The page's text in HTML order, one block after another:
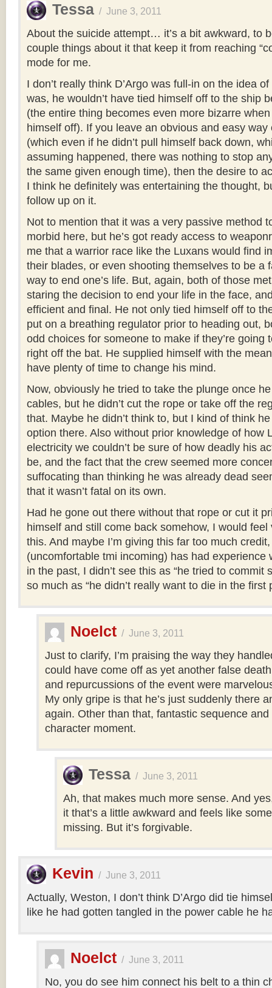
Tessa / June 3, 2011
About the suicide attempt… it’s a bit awkward, to
couple things about it that keep it from reaching
mode for me.
I don’t really think D’Argo was full-in on the idea
was, he wouldn’t have tied himself off to the ship
(the entire thing becomes even more bizarre when
himself off). If you leave an obvious and easy
(which even if he didn’t pull himself back down,
assuming happened, there was nothing to stop
the same given enough time), then the desire to
I think he definitely was entertaining the thought,
follow up on it.
Not to mention that it was a very passive method
morbid here, but he’s got ready access to
me that a warrior race like the Luxans would find
their blades, or even shooting themselves to be a
way to end one’s life. But, again, both of those
staring the decision to end your life in the face,
efficient and final. He not only tied himself off to
put on a breathing regulator prior to heading out,
odd choices for someone to make if they’re going
right off the bat. He supplied himself with the
have plenty of time to change his mind.
Now, obviously he tried to take the plunge once
cables, but he didn’t cut the rope or take off the
that. Maybe he didn’t think to, but I kind of think
option there. Also without prior knowledge of how
electricity we couldn’t be sure of how deadly his
be, and the fact that the crew seemed more
suffocating than thinking he was already dead
that it wasn’t fatal on its own.
Had he gone out there without that rope or cut it
himself and still come back somehow, I would
this. And maybe I’m giving this far too much
(uncomfortable tmi incoming) has had experience
in the past, I didn’t see this as “he tried to commit
so much as “he didn’t really want to die in the first
Noelct / June 3, 2011
Just to clarify, I’m praising the way they
could have come off as yet another false
and repurcussions of the event were
My only gripe is that he’s just suddenly there
again. Other than that, fantastic sequence
character moment.
Tessa / June 3, 2011
Ah, that makes much more sense. And
it that’s a little awkward and feels like
missing. But it’s forgivable.
Kevin / June 3, 2011
Actually, Weston, I don’t think D’Argo did tie
like he had gotten tangled in the power cable he
Noelct / June 3, 2011
No, you do see him connect his belt to a thin